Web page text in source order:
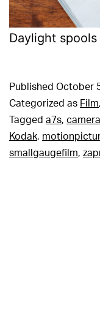
Daylight
Published October
Categorized as Film,
Tagged a7s, camera
Kodak,
smallgaugefilm,